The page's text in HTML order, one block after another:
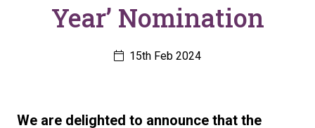
Year’ Nomination
15th Feb 2024
We are delighted to announce that the